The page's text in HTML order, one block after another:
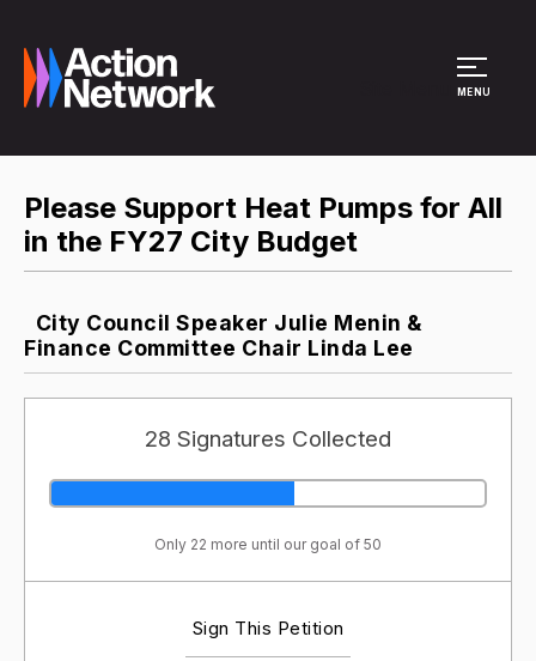
MENU
Please Support Heat Pumps for All
in the FY27 City Budget
City Council Speaker Julie Menin &
Finance Committee Chair Linda Lee
28 Signatures Collected
Only 22 more until our goal of 50
Sign This Petition